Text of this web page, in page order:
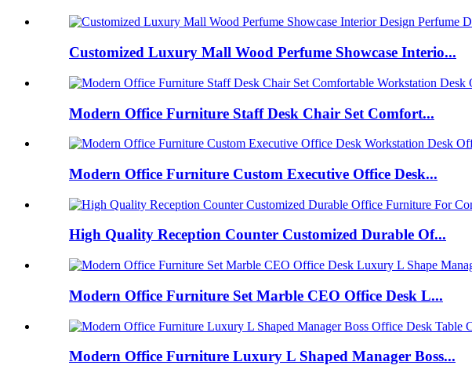
Customized Luxury Mall Wood Perfume Showcase Interio...
Modern Office Furniture Staff Desk Chair Set Comfort...
Modern Office Furniture Custom Executive Office Desk...
High Quality Reception Counter Customized Durable Of...
Modern Office Furniture Set Marble CEO Office Desk L...
Modern Office Furniture Luxury L Shaped Manager Boss...